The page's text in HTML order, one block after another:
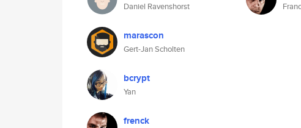
Daniel Ravenshorst
marascon
Gert-Jan Scholten
bcrypt
Yan
frenck